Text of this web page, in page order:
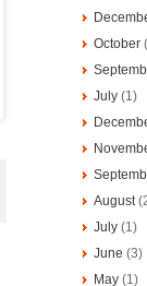
October
July (1)
August
July (1)
June (3)
May (1)